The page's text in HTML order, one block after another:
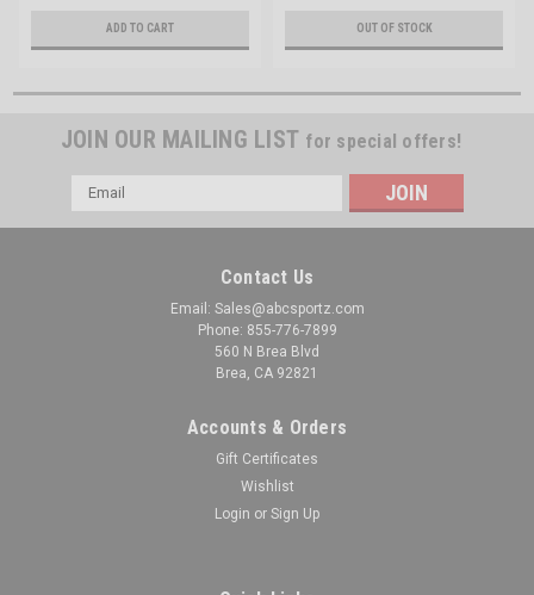
ADD TO CART OUT OF STOCK
JOIN OUR MAILING LIST for special offers!
Email
Address
Contact Us
Email: Sales@abcsportz.com
Phone: 855-776-7899
560 N Brea Blvd
Brea, CA 92821
Accounts & Orders
Gift Certificates
Wishlist
Login or Sign Up